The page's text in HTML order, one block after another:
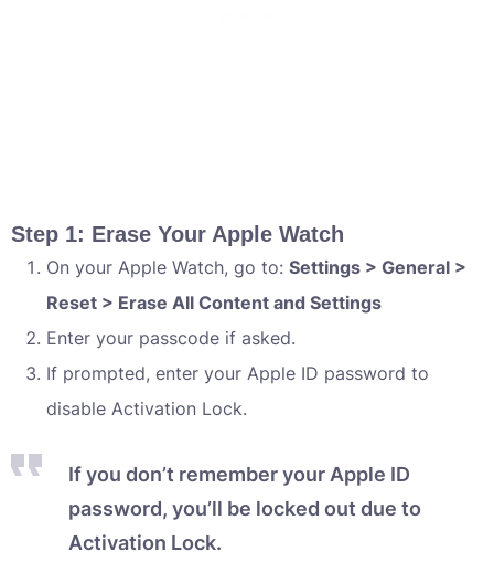
Step 1: Erase Your Apple Watch
On your Apple Watch, go to: Settings > General >
Reset > Erase All Content and Settings
Enter your passcode if asked.
If prompted, enter your Apple ID password to
disable Activation Lock.
If you don’t remember your Apple ID
password, you’ll be locked out due to
Activation Lock.